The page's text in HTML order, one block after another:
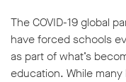
The COVID-19 global
have forced schools
as part of what’s
education. While